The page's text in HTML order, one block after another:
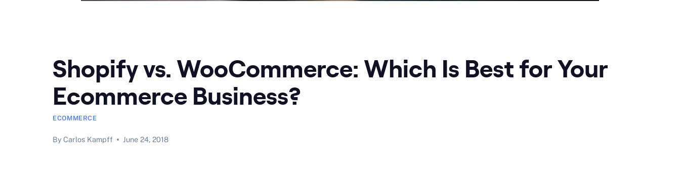
Shopify vs. WooCommerce: Which Is Best for Your
Ecommerce Business?
ECOMMERCE
By Carlos Kampff June 24, 2018